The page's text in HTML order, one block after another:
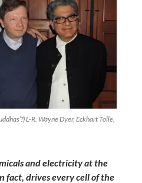
L-R. Wayne Dyer, Eckhart Tolle,
and electricity at the
fact, drives every cell of the